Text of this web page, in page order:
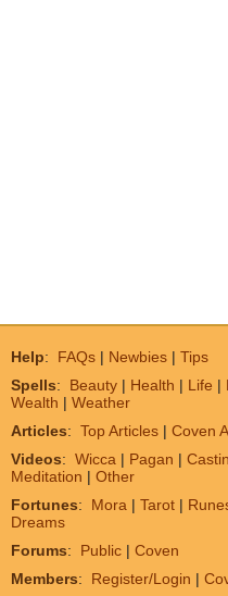
Help: FAQs | Newbies | Tips
Spells: Beauty | Health | Life |
Wealth | Weather
Articles: Top Articles | Coven
Videos: Wicca | Pagan |
Meditation | Other
Fortunes: Mora | Tarot |
Dreams
Forums: Public | Coven
Members: Register/Login |